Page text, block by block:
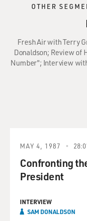
OTHER
Fresh Air with Terry
Donaldson; Review of
Number"; Interview
MAY 4, 1987
Confronting
President
INTERVIEW
SAM DONALDSON